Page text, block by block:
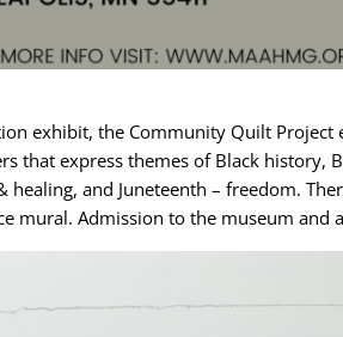
exhibit, the Community Quilt
that express themes of Black history,
healing, and Juneteenth – freedom.
mural. Admission to the museum and